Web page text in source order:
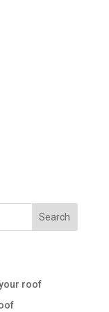
Search
roof